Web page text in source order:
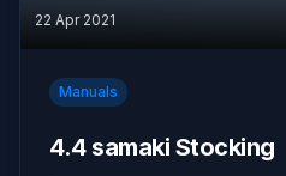
22 Apr 2021
Manuals
4.4 samaki Stocking